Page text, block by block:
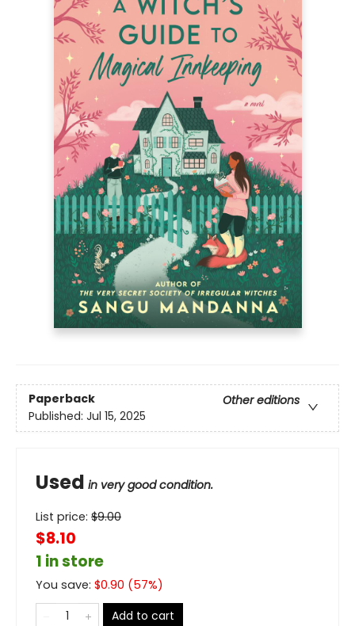
Paperback
Other editions
Published: Jul 15, 2025
Used in very good condition.
List price: $9.00
$8.10
1 in store
You save: $0.90 (57%)
Add to cart